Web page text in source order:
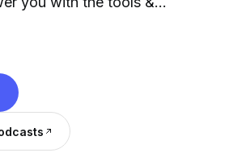
to propel your side hustle
idea to a full-fledged,
luscious life!